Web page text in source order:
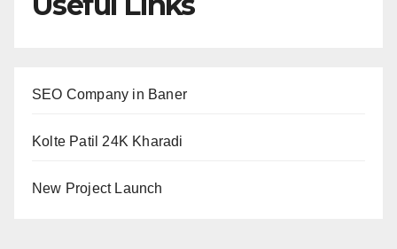
SEO Company in Baner
Kolte Patil 24K Kharadi
New Project Launch